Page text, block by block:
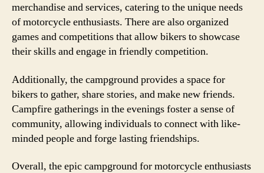
merchandise and services, catering to the unique needs
of motorcycle enthusiasts. There are also organized
games and competitions that allow bikers to showcase
their skills and engage in friendly competition.
Additionally, the campground provides a space for
bikers to gather, share stories, and make new friends.
Campfire gatherings in the evenings foster a sense of
community, allowing individuals to connect with like-
minded people and forge lasting friendships.
Overall, the epic campground for motorcycle enthusiasts